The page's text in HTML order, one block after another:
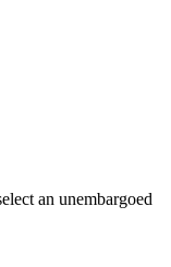
an unembargoed